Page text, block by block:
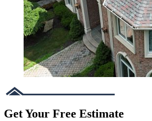
Get Your Free Estimate